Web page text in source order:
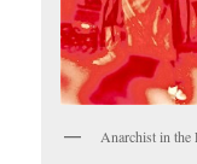
Anarchist in the